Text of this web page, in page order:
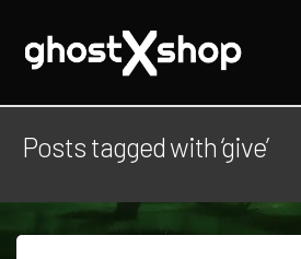
Posts tagged with ‘give’